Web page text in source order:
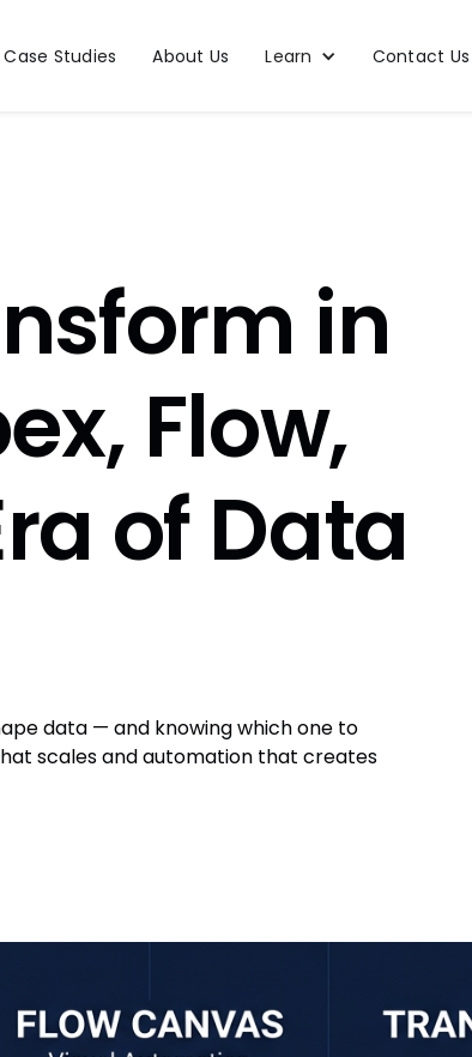
Case Studies About Us Learn Contact Us
in
Flow,
of Data
data — and knowing which one to
scales and automation that creates